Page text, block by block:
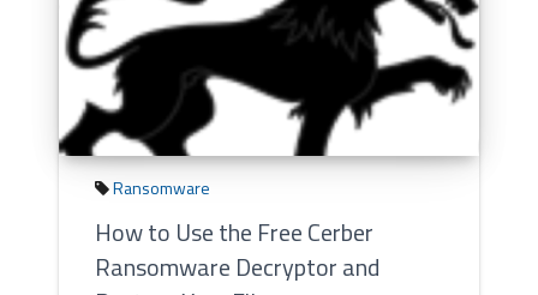
Ransomware
How to Use the Free Cerber
Ransomware Decryptor and